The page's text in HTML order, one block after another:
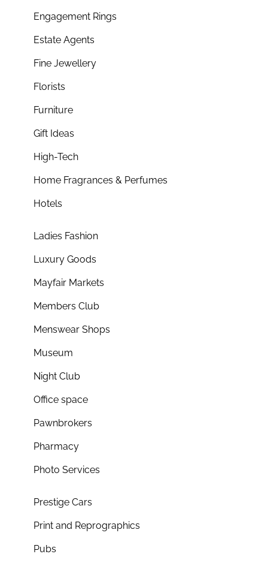
Engagement Rings
Estate Agents
Fine Jewellery
Florists
Furniture
Gift Ideas
High-Tech
Home Fragrances & Perfumes
Hotels
Ladies Fashion
Luxury Goods
Mayfair Markets
Members Club
Menswear Shops
Museum
Night Club
Office space
Pawnbrokers
Pharmacy
Photo Services
Prestige Cars
Print and Reprographics
Pubs